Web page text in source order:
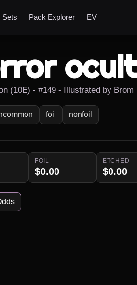
Sets Pack Explorer EV
(10E) - #149 - Illustrated by Brom
foil nonfoil
FOIL
$0.00
ETCHED
$0.00